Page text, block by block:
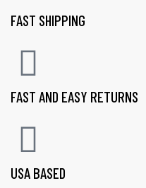
FAST SHIPPING
FAST AND EASY RETURNS
USA BASED